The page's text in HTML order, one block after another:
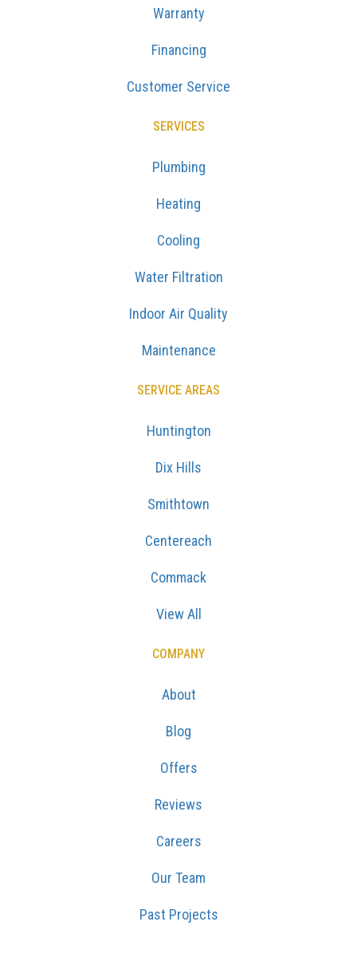
Warranty
Financing
Customer Service
SERVICES
Plumbing
Heating
Cooling
Water Filtration
Indoor Air Quality
Maintenance
SERVICE AREAS
Huntington
Dix Hills
Smithtown
Centereach
Commack
View All
COMPANY
About
Blog
Offers
Reviews
Careers
Our Team
Past Projects